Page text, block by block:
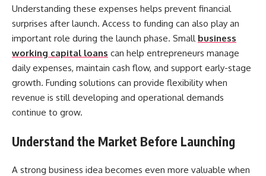
Understanding these expenses helps prevent financial
surprises after launch. Access to funding can also play an
important role during the launch phase. Small business
working capital loans can help entrepreneurs manage
daily expenses, maintain cash flow, and support early-stage
growth. Funding solutions can provide flexibility when
revenue is still developing and operational demands
continue to grow.
Understand the Market Before Launching
A strong business idea becomes even more valuable when